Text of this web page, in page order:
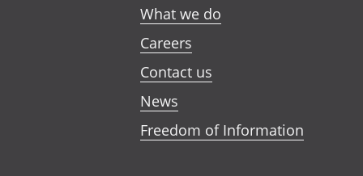
What we do
Careers
Contact us
News
Freedom of Information